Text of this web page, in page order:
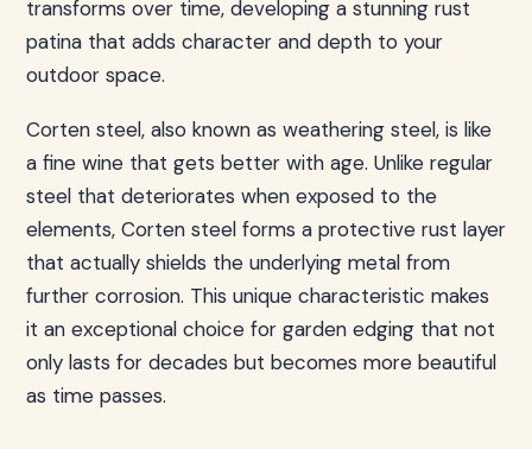
transforms over time, developing a stunning rust
patina that adds character and depth to your
outdoor space.
Corten steel, also known as weathering steel, is like
a fine wine that gets better with age. Unlike regular
steel that deteriorates when exposed to the
elements, Corten steel forms a protective rust layer
that actually shields the underlying metal from
further corrosion. This unique characteristic makes
it an exceptional choice for garden edging that not
only lasts for decades but becomes more beautiful
as time passes.